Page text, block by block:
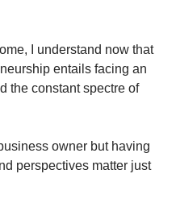
I understand now that
entails facing an
the constant spectre of
owner but having
perspectives matter just